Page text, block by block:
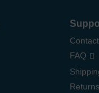
FAQ
Returns